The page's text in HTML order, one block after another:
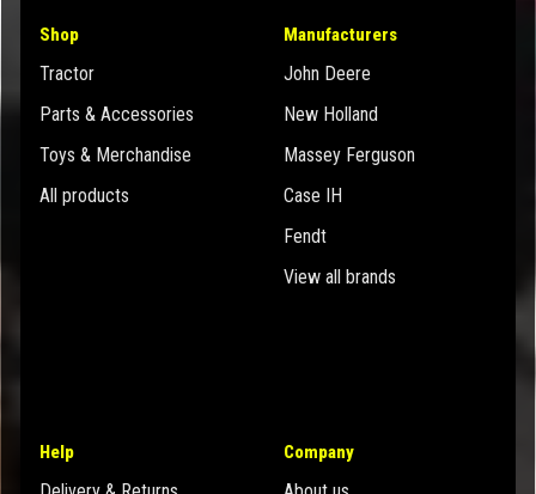
Shop
Tractor
Parts & Accessories
Toys & Merchandise
All products
Manufacturers
John Deere
New Holland
Massey Ferguson
Case IH
Fendt
View all brands
Help Company